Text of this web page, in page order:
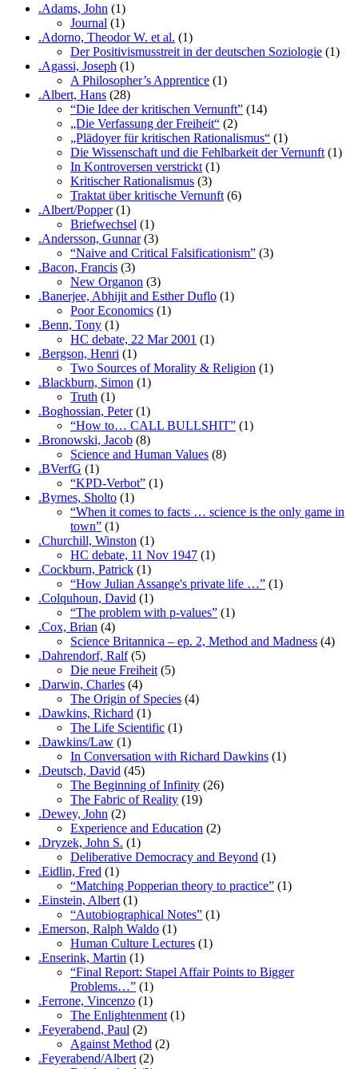
.Adams, John (1)
Journal (1)
.Adorno, Theodor W. et al. (1)
Der Positivismusstreit in der deutschen Soziologie (1)
.Agassi, Joseph (1)
A Philosopher’s Apprentice (1)
.Albert, Hans (28)
“Die Idee der kritischen Vernunft” (14)
„Die Verfassung der Freiheit“ (2)
„Plädoyer für kritischen Rationalismus“ (1)
Die Wissenschaft und die Fehlbarkeit der Vernunft (1)
In Kontroversen verstrickt (1)
Kritischer Rationalismus (3)
Traktat über kritische Vernunft (6)
.Albert/Popper(1)
Briefwechsel (1)
.Andersson, Gunnar(3)
“Naive and Critical Falsificationism” (3)
.Bacon, Francis (3)
New Organon (3)
.Banerjee, Abhijit and Esther Duflo (1)
Poor Economics (1)
.Benn, Tony (1)
HC debate, 22 Mar 2001 (1)
.Bergson, Henri (1)
Two Sources of Morality & Religion (1)
.Blackburn, Simon (1)
Truth (1)
.Boghossian, Peter(1)
“How to… CALL BULLSHIT” (1)
.Bronowski, Jacob (8)
Science and Human Values (8)
.BVerfG (1)
“KPD-Verbot” (1)
.Byrnes, Sholto (1)
“When it comes to facts … science is the only game in
town” (1)
.Churchill, Winston (1)
HC debate, 11 Nov 1947 (1)
.Cockburn, Patrick (1)
“How Julian Assange's private life …” (1)
.Colquhoun, David (1)
“The problem with p-values” (1)
.Cox, Brian (4)
Science Britannica – ep. 2, Method and Madness (4)
.Dahrendorf, Ralf(5)
Die neue Freiheit (5)
.Darwin, Charles (4)
The Origin of Species (4)
.Dawkins, Richard (1)
The Life Scientific (1)
.Dawkins/Law (1)
In Conversation with Richard Dawkins (1)
.Deutsch, David (45)
The Beginning of Infinity (26)
The Fabric of Reality (19)
.Dewey, John (2)
Experience and Education (2)
.Dryzek, John S. (1)
Deliberative Democracy and Beyond (1)
.Eidlin, Fred (1)
“Matching Popperian theory to practice” (1)
.Einstein, Albert (1)
“Autobiographical Notes” (1)
.Emerson, Ralph Waldo (1)
Human Culture Lectures (1)
.Enserink, Martin (1)
“Final Report: Stapel Affair Points to Bigger
Problems…” (1)
.Ferrone, Vincenzo (1)
The Enlightenment (1)
.Feyerabend, Paul (2)
Against Method (2)
.Feyerabend/Albert (2)